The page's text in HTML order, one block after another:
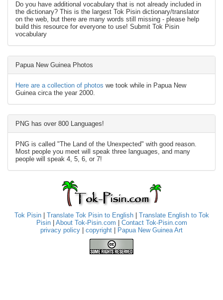
Do you have additional vocabulary that is not already included in
the dictionary? This is the largest Tok Pisin dictionary/translator
on the web, but there are many words still missing - please help
build this resource for everyone to use! Submit Tok Pisin
vocabulary
Papua New Guinea Photos
Here are a collection of photos we took while in Papua New
Guinea circa the year 2000.
PNG has over 800 Languages!
PNG is called "The Land of the Unexpected" with good reason.
Most people you meet will speak three languages, and many
people will speak 4, 5, 6, or 7!
Tok Pisin| Translate Tok Pisin to English| Translate English to Tok
Pisin| About Tok-Pisin.com
Contact Tok-Pisin.com
privacy policy
copyright Papua New Guinea Art